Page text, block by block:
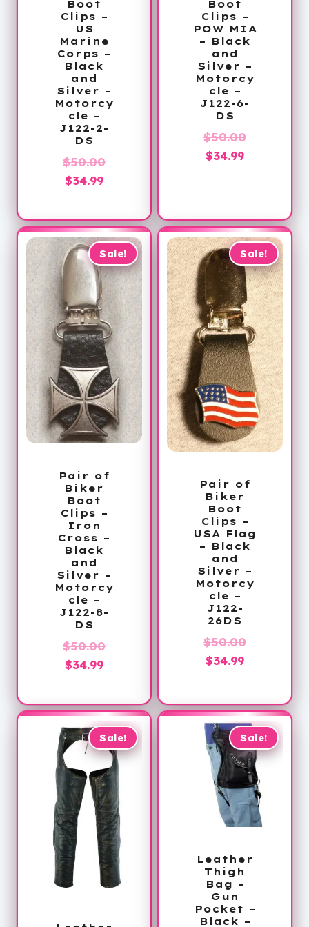
Boot
Clips –
US
Marine
Corps –
Black
and
Silver –
Motorcy
cle –
J122-2-
DS
$50.00Original
$50.00.
$34.99Current
is:
$34.99.
Boot
Clips –
POW MIA
– Black
and
Silver –
Motorcy
cle –
J122-6-
DS
$50.00Original
$34.99Current
Sale!
Pair of
Biker
Boot
Clips –
Iron
Cross –
Black
and
Silver –
Motorcy
cle –
J122-8-
DS
$50.00Original
$50.00.
$34.99Current
is:
$34.99.
Sale!
Pair of
Biker
Boot
Clips –
USA Flag
– Black
and
Silver –
Motorcy
cle –
J122-
26DS
$50.00Original
$50.00.
$34.99Current
$34.99.
Sale! Sale!
Leather
Thigh
Bag –
Gun
Pocket –
Black –